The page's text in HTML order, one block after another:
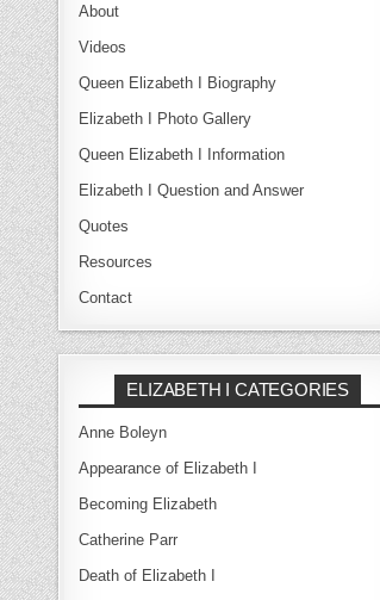
About
Videos
Queen Elizabeth I Biography
Elizabeth I Photo Gallery
Queen Elizabeth I Information
Elizabeth I Question and Answer
Quotes
Resources
Contact
ELIZABETH I CATEGORIES
Anne Boleyn
Appearance of Elizabeth I
Becoming Elizabeth
Catherine Parr
Death of Elizabeth I